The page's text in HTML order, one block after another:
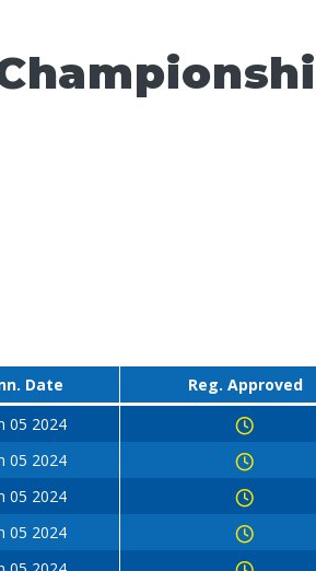
Date
Reg. Approved
05 2024
05 2024
05 2024
05 2024